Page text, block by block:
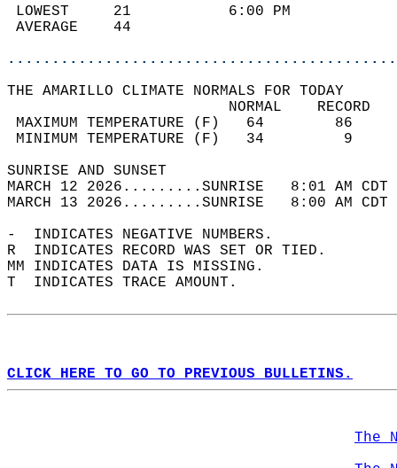
LOWEST     21
THE AMARILLO CLIMATE NORMALS FOR TODAY
MAXIMUM TEMPERATURE
MINIMUM TEMPERATURE
SUNRISE
MARCH 12 2026.........SUNRISE   8:01 AM
MARCH 13 2026.........SUNRISE   8:00 AM
-  INDICATES NEGATIVE NUMBERS.
R  INDICATES RECORD WAS SET OR TIED.
MM INDICATES DATA IS MISSING.
T  INDICATES TRACE AMOUNT.
CLICK HERE TO GO TO PREVIOUS BULLETINS.
The